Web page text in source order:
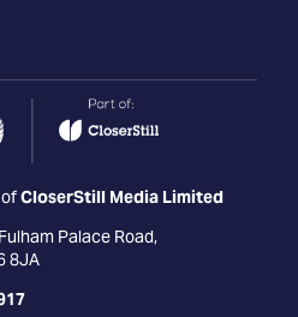
CloserStill Media Limited
Palace Road,
8JA